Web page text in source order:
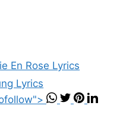
En Rose Lyrics
Lyrics